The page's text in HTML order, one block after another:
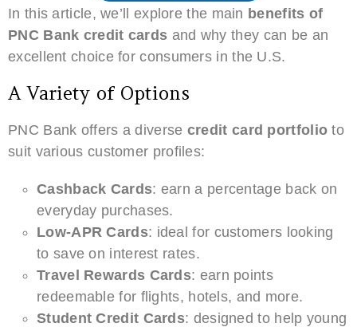
In this article, we’ll explore the main benefits of
PNC Bank credit cards and why they can be an
excellent choice for consumers in the U.S.
A Variety of Options
PNC Bank offers a diverse credit card portfolio to
suit various customer profiles:
Cashback Cards: earn a percentage back on
everyday purchases.
Low-APR Cards: ideal for customers looking
to save on interest rates.
Travel Rewards Cards: earn points
redeemable for flights, hotels, and more.
Student Credit Cards: designed to help young